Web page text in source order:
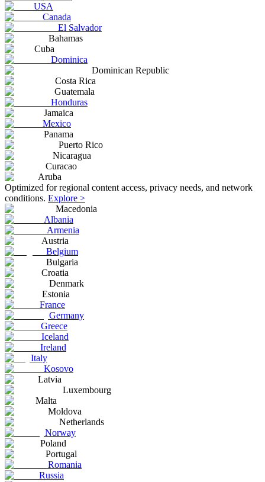
USA
Canada
El Salvador
Bahamas
Cuba
Dominica
Dominican Republic
Costa Rica
Guatemala
Honduras
Jamaica
Mexico
Panama
Puerto Rico
Nicaragua
Curacao
Aruba
Optimized for regional content access, privacy needs, and network
conditions. Explore >
Macedonia
Albania
Armenia
Austria
Belgium
Bulgaria
Croatia
Denmark
Estonia
France
Germany
Greece
Iceland
Ireland
Italy
Kosovo
Latvia
Luxembourg
Malta
Moldova
Netherlands
Norway
Poland
Portugal
Romania
Russia